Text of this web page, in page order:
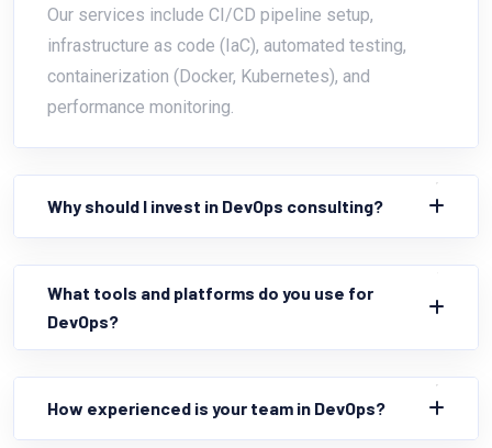
Our services include CI/CD pipeline setup,
infrastructure as code (IaC), automated testing,
containerization (Docker, Kubernetes), and
performance monitoring.
Why should I invest in DevOps consulting?
What tools and platforms do you use for
DevOps?
How experienced is your team in DevOps?